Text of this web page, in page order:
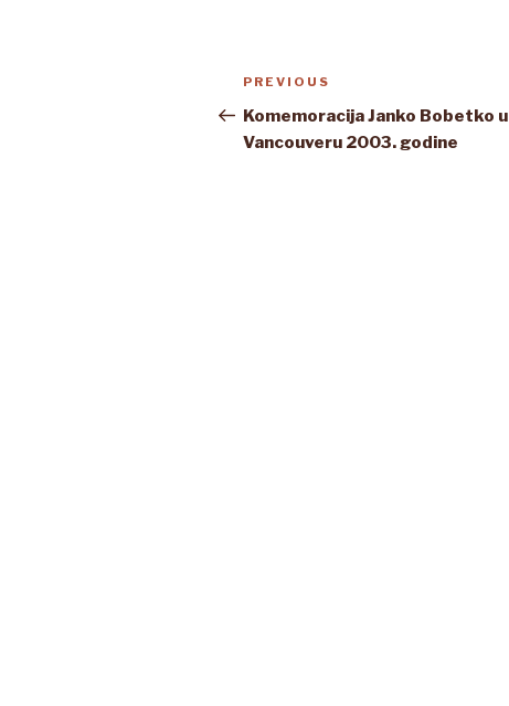
Post
navigation
Previous
Post
PREVIOUS
Komemoracija Janko Bobetko u
Vancouveru 2003. godine